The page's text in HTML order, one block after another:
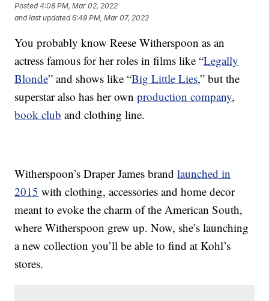
Posted4:08 PM, Mar 02, 2022
and last updated 6:49 PM, Mar 07, 2022
You probably know Reese Witherspoon as an
actress famous for her roles in films like “Legally
Blonde” and shows like “Big Little Lies,” but the
superstar also has her ownproduction company,
book club and clothing line.
Witherspoon’s Draper James brandlaunched in
2015 with clothing, accessories and home decor
meant to evoke the charm of the American South,
where Witherspoon grew up. Now, she’s launching
a new collection you’ll be able to find at Kohl’s
stores.